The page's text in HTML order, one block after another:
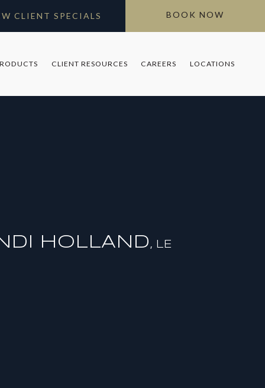
CLIENT SPECIALS BOOK NOW
CLIENT RESOURCES CAREERS LOCATIONS
HOLLAND LE